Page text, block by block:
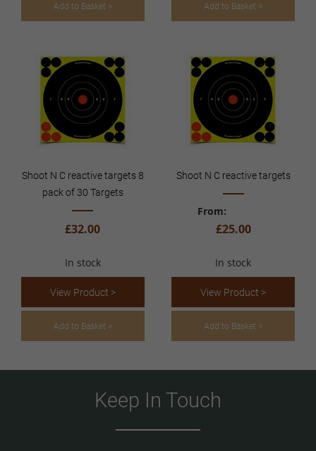
Add to Basket > Add to Basket >
Shoot N C reactive targets 8
pack of 30 Targets
£32.00
In stock
View Product >
Add to Basket >
Shoot N C reactive targets
From
£25.00
In stock
View Product >
Add to Basket >
Keep In Touch